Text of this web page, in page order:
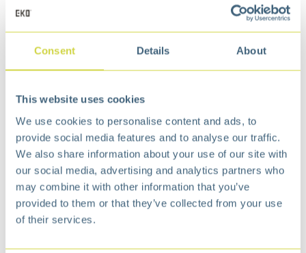
Consent Details About
This website uses cookies
We use cookies to personalise content and ads, to
provide social media features and to analyse our traffic.
We also share information about your use of our site with
our social media, advertising and analytics partners who
may combine it with other information that you’ve
provided to them or that they’ve collected from your use
of their services.
€127,99
Add to wishlist
Free delivery from €75,-
Surprisingly affordable
Description
Stylish and simple outlook; quality materials
and strong structure.
Fashionable pedals make trash-throwing easy,
hygienic, and convenient.